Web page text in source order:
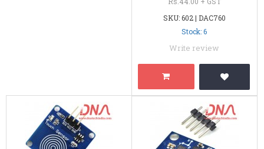
SKU: 602 | DAC760
Stock: 6
Write review